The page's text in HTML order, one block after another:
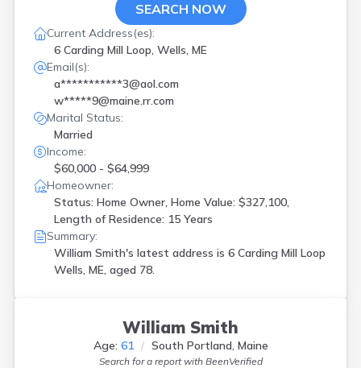
SEARCH NOW
Current Address(es):
6 Carding Mill Loop, Wells, ME
Email(s):
a***********3@aol.com
w*****9@maine.rr.com
Marital Status:
Married
Income:
$60,000 - $64,999
Homeowner:
Status: Home Owner, Home Value: $327,100,
Length of Residence: 15 Years
Summary:
William Smith's latest address is 6 Carding Mill Loop
Wells, ME, aged 78.
William Smith
Age: 61 South Portland, Maine
Search for a report with BeenVerified